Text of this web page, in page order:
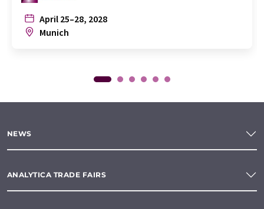
April 25–28, 2028
Munich
NEWS
ANALYTICA TRADE FAIRS